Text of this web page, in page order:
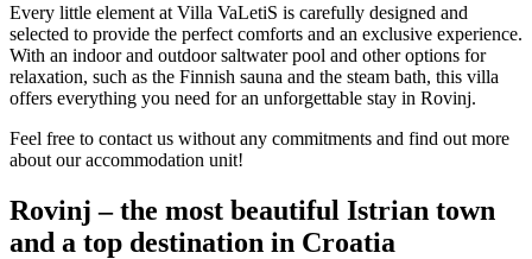
Every little element at Villa VaLetiS is carefully designed and
selected to provide the perfect comforts and an exclusive experience.
With an indoor and outdoor saltwater pool and other options for
relaxation, such as the Finnish sauna and the steam bath, this villa
offers everything you need for an unforgettable stay in Rovinj.
Feel free to contact us without any commitments and find out more
about our accommodation unit!
Rovinj – the most beautiful Istrian town
and a top destination in Croatia